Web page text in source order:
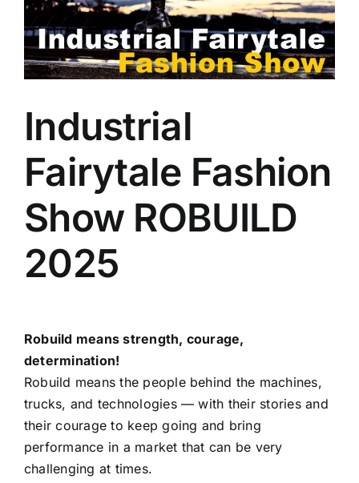
Industrial
Fairytale Fashion
Show ROBUILD
2025
Robuild means strength, courage,
determination!
Robuild means the people behind the machines,
trucks, and technologies — with their stories and
their courage to keep going and bring
performance in a market that can be very
challenging at times.